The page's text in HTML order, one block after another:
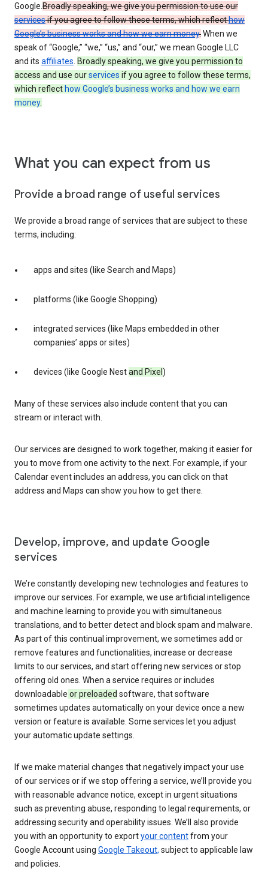
Google. Broadly speaking, we give you permission to use our
servicesif you agree to follow these terms, which reflecthow
Google’s business works and how we earn money.When we
speak of “Google,” “we,” “us,” and “our,” we mean Google LLC
and its affiliates Broadly speaking, we give you permission to
access and use ourservices if you agree to follow these terms,
which reflect how Google’s business works and how we earn
money.
What you can expect from us
Provide a broad range of useful services
We provide a broad range of services that are subject to these
terms, including:
apps and sites (like Search and Maps)
platforms (like Google Shopping)
integrated services (like Maps embedded in other
companies’ apps or sites)
devices (like Google Nestand Pixel )
Many of these services also include content that you can
stream or interact with.
Our services are designed to work together, making it easier for
you to move from one activity to the next. For example, if your
Calendar event includes an address, you can click on that
address and Maps can show you how to get there.
Develop, improve, and update Google
services
We’re constantly developing new technologies and features to
improve our services. For example, we use artificial intelligence
and machine learning to provide you with simultaneous
translations, and to better detect and block spam and malware.
As part of this continual improvement, we sometimes add or
remove features and functionalities, increase or decrease
limits to our services, and start offering new services or stop
offering old ones. When a service requires or includes
downloadable or preloaded software, that software
sometimes updates automatically on your device once a new
version or feature is available. Some services let you adjust
your automatic update settings.
If we make material changes that negatively impact your use
of our services or if we stop offering a service, we’ll provide you
with reasonable advance notice, except in urgent situations
such as preventing abuse, responding to legal requirements, or
addressing security and operability issues. We’ll also provide
you with an opportunity to exportyour contentfrom your
Google Account using Google Takeout, subject to applicable law
and policies.